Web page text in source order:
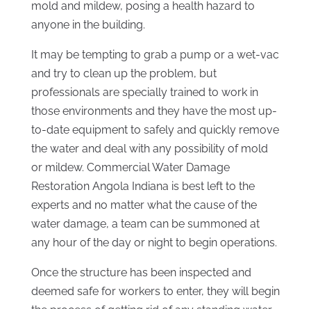
mold and mildew, posing a health hazard to
anyone in the building.
It may be tempting to grab a pump or a wet-vac
and try to clean up the problem, but
professionals are specially trained to work in
those environments and they have the most up-
to-date equipment to safely and quickly remove
the water and deal with any possibility of mold
or mildew. Commercial Water Damage
Restoration Angola Indiana is best left to the
experts and no matter what the cause of the
water damage, a team can be summoned at
any hour of the day or night to begin operations.
Once the structure has been inspected and
deemed safe for workers to enter, they will begin